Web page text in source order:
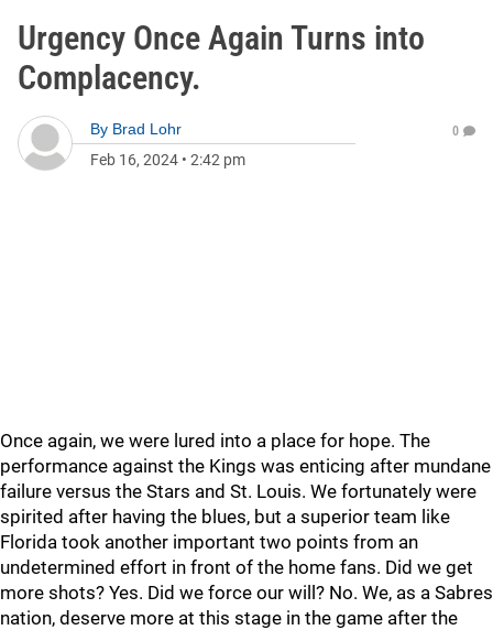
Urgency Once Again Turns into
Complacency.
By Brad Lohr
Feb 16, 2024 • 2:42 pm
0
Once again, we were lured into a place for hope. The
performance against the Kings was enticing after mundane
failure versus the Stars and St. Louis. We fortunately were
spirited after having the blues, but a superior team like
Florida took another important two points from an
undetermined effort in front of the home fans. Did we get
more shots? Yes. Did we force our will? No. We, as a Sabres
nation, deserve more at this stage in the game after the